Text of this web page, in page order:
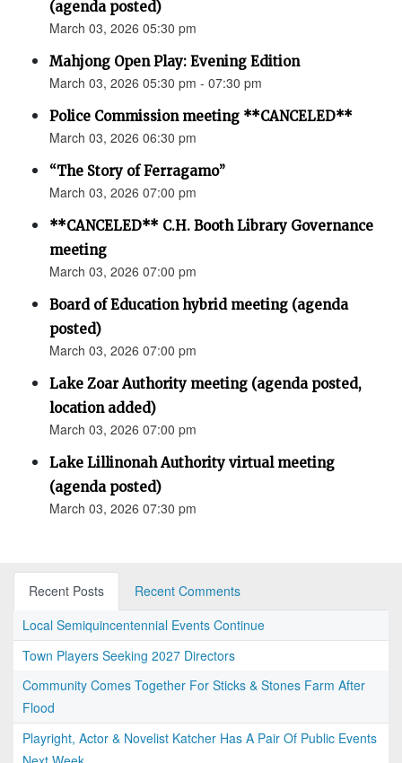
(agenda posted)
March 03, 2026 05:30 pm
Mahjong Open Play: Evening Edition
March 03, 2026 05:30 pm - 07:30 pm
Police Commission meeting **CANCELED**
March 03, 2026 06:30 pm
“The Story of Ferragamo”
March 03, 2026 07:00 pm
**CANCELED** C.H. Booth Library Governance
meeting
March 03, 2026 07:00 pm
Board of Education hybrid meeting (agenda
posted)
March 03, 2026 07:00 pm
Lake Zoar Authority meeting (agenda posted,
location added)
March 03, 2026 07:00 pm
Lake Lillinonah Authority virtual meeting
(agenda posted)
March 03, 2026 07:30 pm
Recent Posts
Recent Comments
Local Semiquincentennial Events Continue
Town Players Seeking 2027 Directors
Community Comes Together For Sticks & Stones Farm After
Flood
Playright, Actor & Novelist Katcher Has A Pair Of Public Events